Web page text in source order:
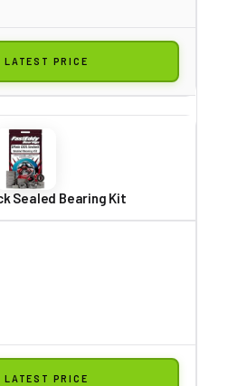
LATEST PRICE
Sealed Bearing Kit
LATEST PRICE